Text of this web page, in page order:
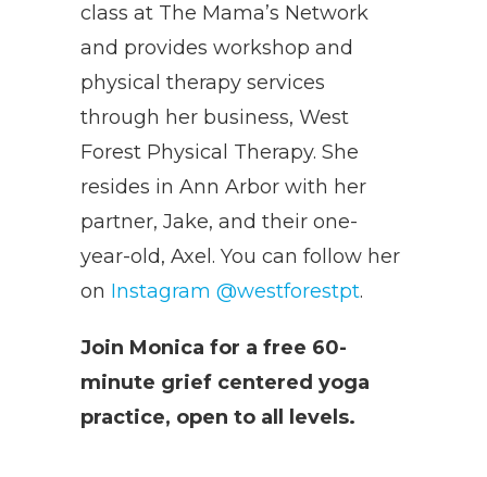
class at The Mama’s Network
and provides workshop and
physical therapy services
through her business, West
Forest Physical Therapy. She
resides in Ann Arbor with her
partner, Jake, and their one-
year-old, Axel. You can follow her
on Instagram @westforestpt.
Join Monica for a free 60-
minute grief centered yoga
practice, open to all levels.